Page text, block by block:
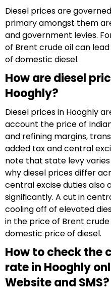
Diesel prices are
primary amongst them
and government levies.
of Brent crude oil can
of domestic diesel.
How are diesel
Hooghly?
Diesel prices in Hooghly
account the price of
and refining margins,
added tax and central
note that state levy
why diesel prices differ
central excise duties also
significantly. A cut in
cooling off of elevated
in the price of Brent
domestic price of diesel.
How to check the
rate in Hooghly
Website and SMS?